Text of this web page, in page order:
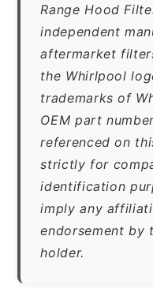
Range Hood
independent
aftermarket
the Whirlpool
trademarks of
OEM part
referenced on
strictly for
identification
imply any
endorsement by
holder.